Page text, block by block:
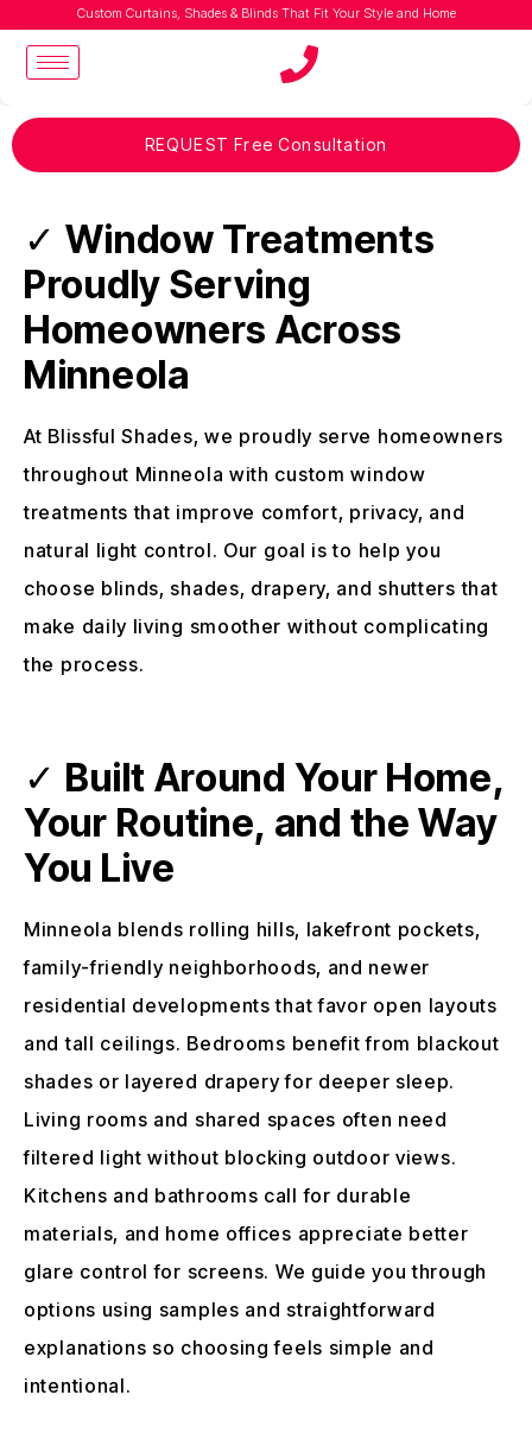
Custom Curtains, Shades & Blinds That Fit Your Style and Home
REQUEST Free Consultation
✓Window Treatments
Proudly Serving
Homeowners Across
Minneola
At Blissful Shades, we proudly serve homeowners
throughout Minneola with custom window
treatments that improve comfort, privacy, and
natural light control. Our goal is to help you
choose blinds, shades, drapery, and shutters that
make daily living smoother without complicating
the process.
✓ Built Around Your Home,
Your Routine, and the Way
You Live
Minneola blends rolling hills, lakefront pockets,
family-friendly neighborhoods, and newer
residential developments that favor open layouts
and tall ceilings. Bedrooms benefit from blackout
shades or layered drapery for deeper sleep.
Living rooms and shared spaces often need
filtered light without blocking outdoor views.
Kitchens and bathrooms call for durable
materials, and home offices appreciate better
glare control for screens. We guide you through
options using samples and straightforward
explanations so choosing feels simple and
intentional.